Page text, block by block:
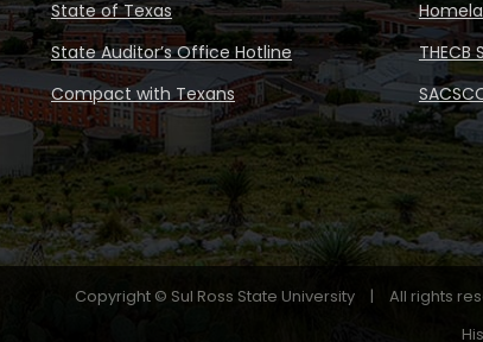
State of Texas
State Auditor’s Office Hotline
Compact with Texans
Copyright © Sul Ross State University | All rights